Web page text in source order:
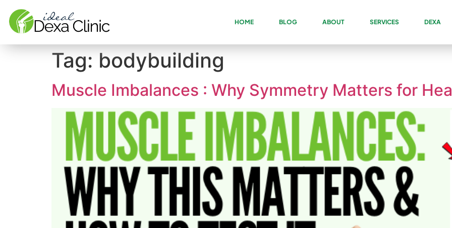
HOME BLOG ABOUT SERVICES DEXA
Tag: bodybuilding
Muscle Imbalances : Why Symmetry Matters for